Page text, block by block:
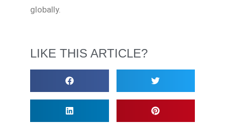
globally.
LIKE THIS ARTICLE?